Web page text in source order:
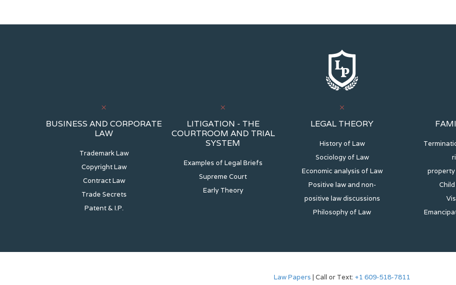
BUSINESS AND CORPORATE
LAW
Trademark Law
Copyright Law
Contract Law
Trade Secrets
Patent & I.P.
LITIGATION - THE
COURTROOM AND TRIAL
SYSTEM
Examples of Legal Briefs
Supreme Court
Early Theory
LEGAL THEORY
History of Law
Sociology of Law
Economic analysis of Law
Positive law and non-
positive law discussions
Philosophy of Law
Law Papers | Call or Text: +1 609-518-7811